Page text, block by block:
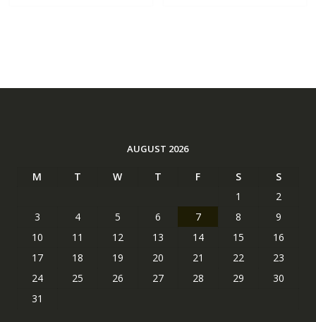
AUGUST 2026
M T W T F S
S
1
2
3
4 5 6 7 8
9
10
11 12 13 14 15
16
17
18 19 20 21 22
23
24
25 26 27 28 29
30
31